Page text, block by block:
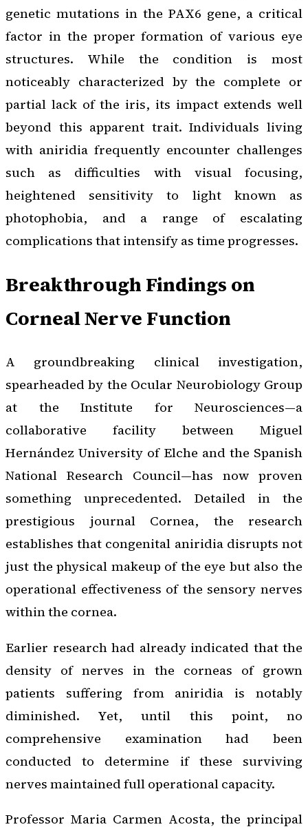
genetic mutations in the PAX6 gene, a critical
factor in the proper formation of various eye
structures. While the condition is most
noticeably characterized by the complete or
partial lack of the iris, its impact extends well
beyond this apparent trait. Individuals living
with aniridia frequently encounter challenges
such as difficulties with visual focusing,
heightened sensitivity to light known as
photophobia, and a range of escalating
complications that intensify as time progresses.
Breakthrough Findings on
Corneal Nerve Function
A groundbreaking clinical investigation,
spearheaded by the Ocular Neurobiology Group
at the Institute for Neurosciences—a
collaborative facility between Miguel
Hernández University of Elche and the Spanish
National Research Council—has now proven
something unprecedented. Detailed in the
prestigious journal Cornea, the research
establishes that congenital aniridia disrupts not
just the physical makeup of the eye but also the
operational effectiveness of the sensory nerves
within the cornea.
Earlier research had already indicated that the
density of nerves in the corneas of grown
patients suffering from aniridia is notably
diminished. Yet, until this point, no
comprehensive examination had been
conducted to determine if these surviving
nerves maintained full operational capacity.
Professor Maria Carmen Acosta, the principal